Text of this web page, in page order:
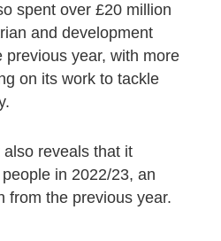
spent over £20 million
and development
previous year, with more
on its work to tackle
reveals that it
in 2022/23, an
from the previous year.